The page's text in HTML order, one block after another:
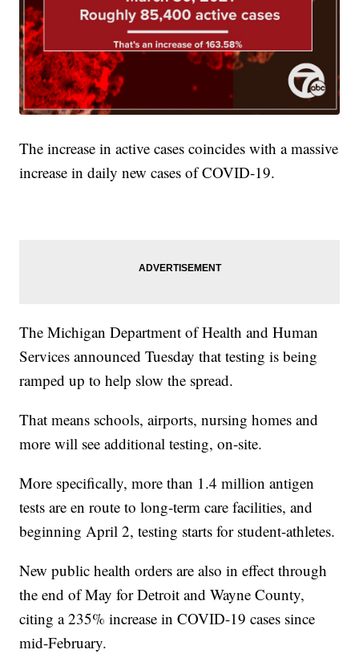
The increase in active cases coincides with a massive
increase in daily new cases of COVID-19.
The Michigan Department of Health and Human
Services announced Tuesday that testing is being
ramped up to help slow the spread.
That means schools, airports, nursing homes and
more will see additional testing, on-site.
More specifically, more than 1.4 million antigen
tests are en route to long-term care facilities, and
beginning April 2, testing starts for student-athletes.
New public health orders are also in effect through
the end of May for Detroit and Wayne County,
citing a 235% increase in COVID-19 cases since
mid-February.